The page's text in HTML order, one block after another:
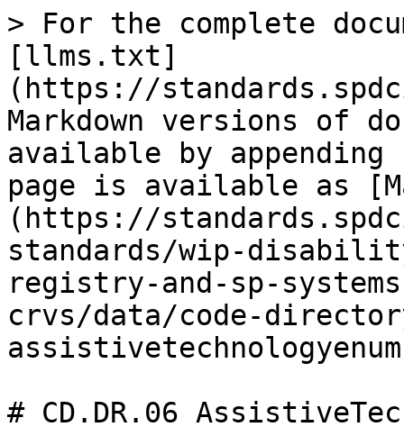
> For the complete
[llms.txt]
(https://
Markdown versions of
available by
page is available as
(https://
standards/wip-
registry-and-sp-
crvs/data/code-
# CD.DR.06